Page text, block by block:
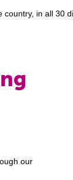
country, in all 30
our